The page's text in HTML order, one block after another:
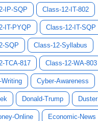
IP-SQP Class-12-IT-802
IT-PYQP Class-12-IT-SQP
SQP Class-12-Syllabus
TCA-817 Class-12-WA-803
Writing Cyber-Awareness
Donald-Trump Duster
Online Economic-News